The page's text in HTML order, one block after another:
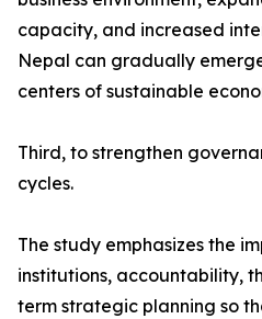
capacity, and increased
Nepal can gradually
centers of sustainable
Third, to strengthen
cycles.
The study emphasizes the
institutions, accountability,
term strategic planning so